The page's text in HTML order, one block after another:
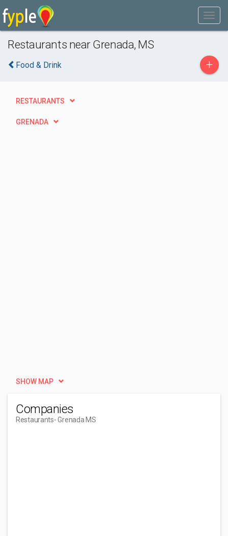
Restaurants near Grenada, MS
Food & Drink +
RESTAURANTS
GRENADA
SHOW MAP
Companies
Restaurants- Grenada MS